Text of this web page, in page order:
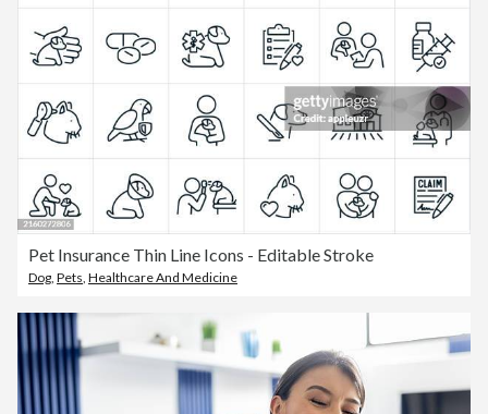
Pet Insurance Thin Line Icons - Editable Stroke
Dog, Pets, Healthcare And Medicine